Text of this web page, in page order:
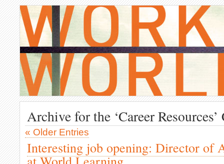
Archive for the ‘Career
« Older Entries
Interesting job opening: Director of